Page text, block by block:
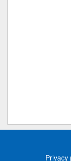
Privacy